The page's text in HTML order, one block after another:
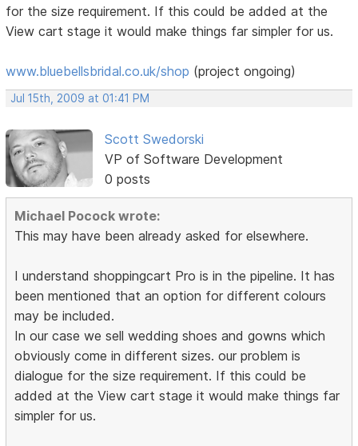
for the size requirement. If this could be added at the
View cart stage it would make things far simpler for us.
www.bluebellsbridal.co.uk/shop (project ongoing)
Jul 15th, 2009 at 01:41 PM
Scott Swedorski
VP of Software Development
0 posts
Michael Pocock wrote:
This may have been already asked for elsewhere.
I understand shoppingcart Pro is in the pipeline. It has
been mentioned that an option for different colours
may be included.
In our case we sell wedding shoes and gowns which
obviously come in different sizes. our problem is
dialogue for the size requirement. If this could be
added at the View cart stage it would make things far
simpler for us.